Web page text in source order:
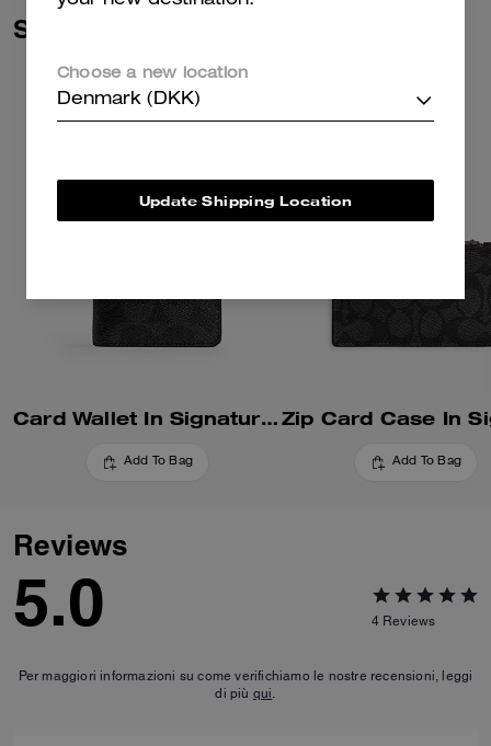
Similar Styles
Card Wallet In Signature Canvas
Add To Bag Add To Bag
Reviews
5.0 4 Reviews
Per maggiori informazioni su come verifichiamo le nostre recensioni, leggi
di più qui.
Choose a new location
Denmark (DKK)
Update Shipping Location